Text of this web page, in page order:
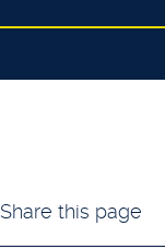
Share this page